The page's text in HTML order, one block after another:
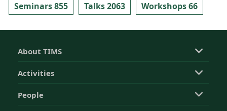
Seminars 855 Talks 2063 Workshops 66
About TIMS
Activities
People